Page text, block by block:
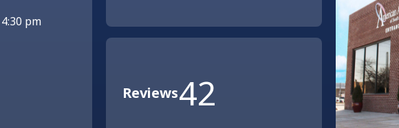
4:30 pm
Reviews42